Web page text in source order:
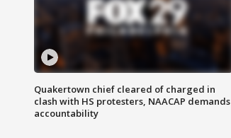
Quakertown chief cleared of charged in
clash with HS protesters, NAACAP demands
accountability